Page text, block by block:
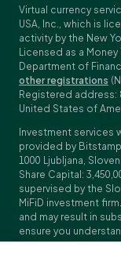
Virtual currency
USA, Inc., which is
activity by the New
Licensed as a
Department of
other registrations
Registered address:
United States of
Investment services
provided by
1000 Ljubljana,
Share Capital:
supervised by the
MiFiD investment
and may result in
ensure you
Specifications,